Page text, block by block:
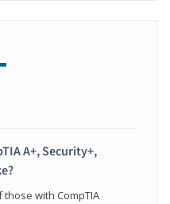
A+, Security+,
with CompTIA